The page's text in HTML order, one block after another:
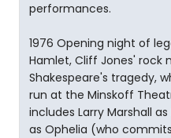
performances.
1976 Opening night of
Hamlet, Cliff Jones' rock
Shakespeare's tragedy,
run at the Minskoff
includes Larry Marshall
as Ophelia (who